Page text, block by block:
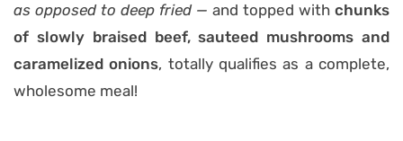
as opposed to deep fried — and topped with chunks
of slowly braised beef, sauteed mushrooms and
caramelized onions, totally qualifies as a complete,
wholesome meal!